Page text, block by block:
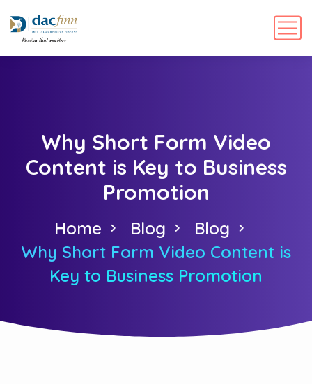
Why Short Form Video
Content is Key to Business
Promotion
Home Blog
Blog
Why Short Form Video Content is
Key to Business Promotion